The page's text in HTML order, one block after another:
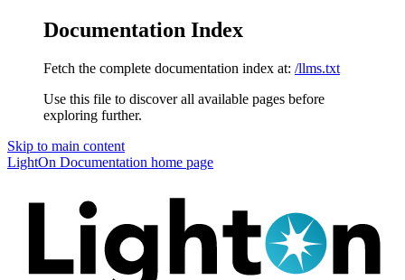
Documentation Index
Fetch the complete documentation index at: /llms.txt
Use this file to discover all available pages before
exploring further.
Skip to main content
LightOn Documentation home page